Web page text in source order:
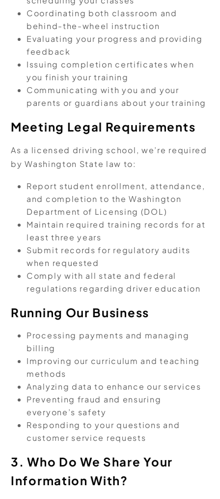
Coordinating both classroom and
behind-the-wheel instruction
Evaluating your progress and providing
feedback
Issuing completion certificates when
you finish your training
Communicating with you and your
parents or guardians about your training
Meeting Legal Requirements
As a licensed driving school, we’re required
by Washington State law to:
Report student enrollment, attendance,
and completion to the Washington
Department of Licensing (DOL)
Maintain required training records for at
least three years
Submit records for regulatory audits
when requested
Comply with all state and federal
regulations regarding driver education
Running Our Business
Processing payments and managing
billing
Improving our curriculum and teaching
methods
Analyzing data to enhance our services
Preventing fraud and ensuring
everyone’s safety
Responding to your questions and
customer service requests
3. Who Do We Share Your
Information With?